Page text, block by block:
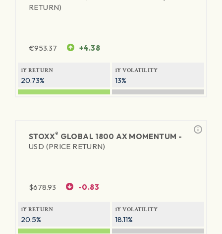
RETURN)
€953.37 +4.38
1Y RETURN
20.73%
1Y VOLATILITY
13%
STOXX® GLOBAL 1800 AX MOMENTUM -
USD (PRICE RETURN)
$678.93 -0.83
1Y RETURN
20.5%
1Y VOLATILITY
18.11%